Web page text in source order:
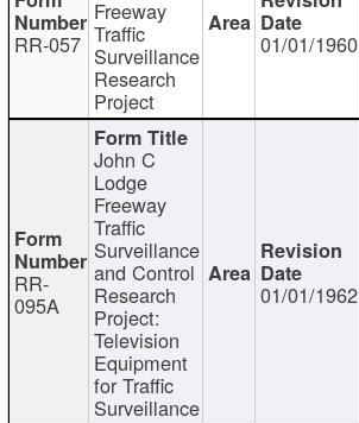
RR-057
Freeway
Traffic
Surveillance
Research
Project
01/01/1960
RR-
095A
John C
Lodge
Freeway
Traffic
Surveillance
and Control
Research
Project:
Television
Equipment
for Traffic
Surveillance
01/01/1962